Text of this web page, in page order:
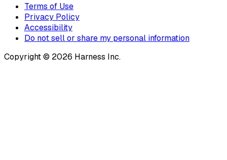
Terms of Use
Privacy Policy
Accessibility
Do not sell or share my personal information
Copyright © 2026 Harness Inc.